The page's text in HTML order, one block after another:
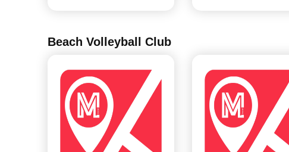
Beach Volleyball Club